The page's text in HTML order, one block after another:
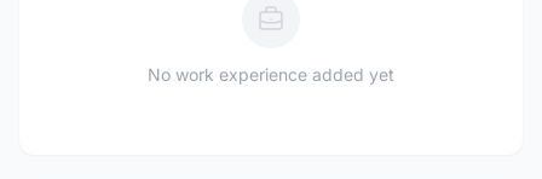
No work experience added yet